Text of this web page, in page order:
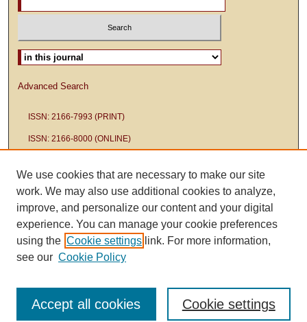
Select context to search:
Advanced Search
ISSN: 2166-7993 (PRINT)
ISSN: 2166-8000 (ONLINE)
We use cookies that are necessary to make our site
work. We may also use additional cookies to analyze,
improve, and personalize our content and your digital
experience. You can manage your cookie preferences
using the Cookie settings link. For more information,
see our Cookie Policy
Cookie settings
Accept all cookies